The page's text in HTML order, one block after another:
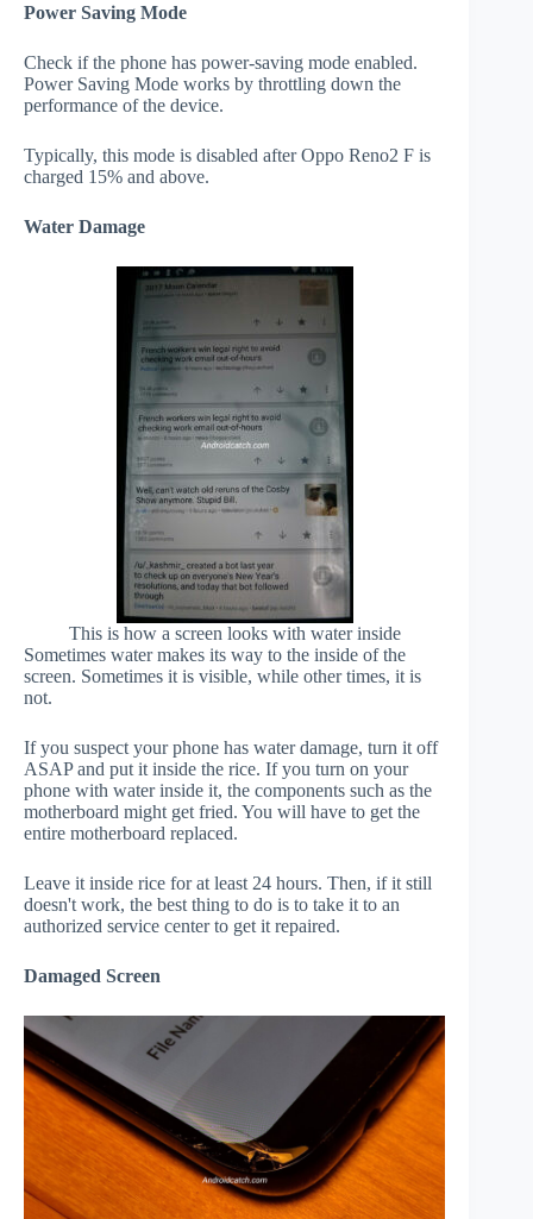
Power Saving Mode
Check if the phone has power-saving mode enabled.
Power Saving Mode works by throttling down the
performance of the device.
Typically, this mode is disabled after Oppo Reno2 F is
charged 15% and above.
Water Damage
This is how a screen looks with water inside
Sometimes water makes its way to the inside of the
screen. Sometimes it is visible, while other times, it is
not.
If you suspect your phone has water damage, turn it off
ASAP and put it inside the rice. If you turn on your
phone with water inside it, the components such as the
motherboard might get fried. You will have to get the
entire motherboard replaced.
Leave it inside rice for at least 24 hours. Then, if it still
doesn't work, the best thing to do is to take it to an
authorized service center to get it repaired.
Damaged Screen